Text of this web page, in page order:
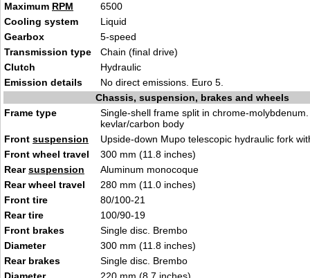
Maximum RPM
6500
Cooling system
Liquid
Gearbox
5-speed
Transmission type
Chain (final drive)
Clutch
Hydraulic
Emission details
No direct emissions. Euro 5.
Chassis, suspension, brakes and wheels
Frame type
Single-shell frame split in chrome-
kevlar/carbon body
Front suspension
Upside-down Mupo telescopic hydraulic fork
Front wheel travel
300 mm (11.8 inches)
Rearsuspension
Aluminum monocoque
Rear wheel travel
280 mm (11.0 inches)
Front tire
80/100-21
Rear tire
100/90-19
Front brakes
Single disc. Brembo
Diameter
300 mm (11.8 inches)
Rear brakes
Single disc. Brembo